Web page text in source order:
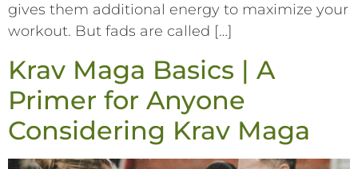
gives them additional energy to maximize your
workout. But fads are called […]
Krav Maga Basics | A
Primer for Anyone
Considering Krav Maga